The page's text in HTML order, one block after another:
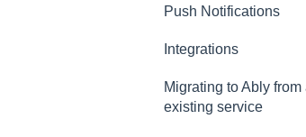
Control API errors
Account
Security
Data centres
Ably architecture
Redundancy &
Performance
Push Notifications
Setup
Common
Integrations
Events, Webhooks
Functions
Migrating to Ably from
existing service